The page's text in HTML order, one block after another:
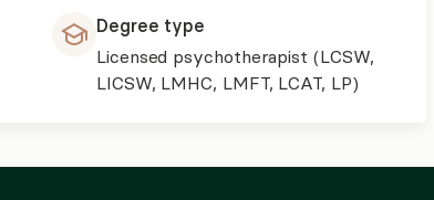
Degree type
Licensed psychotherapist (LCSW,
LICSW, LMHC, LMFT, LCAT, LP)